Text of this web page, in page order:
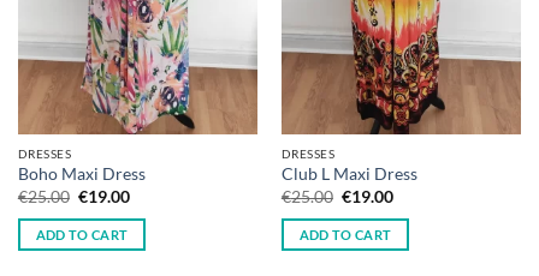
DRESSES
Boho Maxi Dress
€25.00 Original
was:
€25.00.
€19.00Current
is:
ADD TO CART
DRESSES
Club L Maxi Dress
€25.00 Original
was:
€25.00.
€19.00Current
is:
ADD TO CART